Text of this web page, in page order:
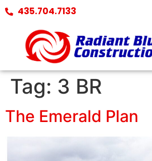
435.704.7133
Tag: 3 BR
The Emerald Plan